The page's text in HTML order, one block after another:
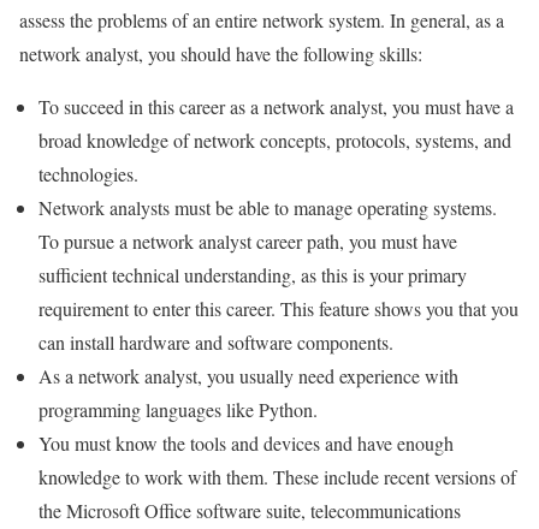
assess the problems of an entire network system. In general, as a
network analyst, you should have the following skills:
To succeed in this career as a network analyst, you must have a
broad knowledge of network concepts, protocols, systems, and
technologies.
Network analysts must be able to manage operating systems.
To pursue a network analyst career path, you must have
sufficient technical understanding, as this is your primary
requirement to enter this career. This feature shows you that you
can install hardware and software components.
As a network analyst, you usually need experience with
programming languages ​​like Python.
You must know the tools and devices and have enough
knowledge to work with them. These include recent versions of
the Microsoft Office software suite, telecommunications